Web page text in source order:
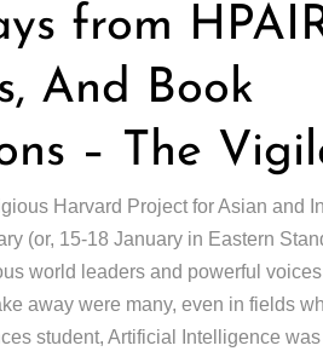
from
And Book
– The
Harvard Project for Asian and
(or, 15-18 January in Eastern
world leaders and powerful
away were many, even in fields
student, Artificial Intelligence was